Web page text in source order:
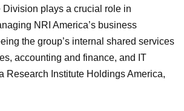
Division plays a crucial role in
NRI America’s business
the group’s internal shared services
accounting and finance, and IT
Research Institute Holdings America,